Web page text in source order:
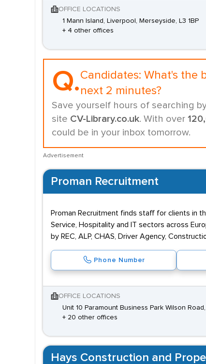
OFFICE LOCATIONS
1 Mann Island, Liverpool, Merseyside, L3 1BP
+ 4 other offices
Q.Candidates: What's the
next 2 minutes?
Save yourself hours of searching
site CV-Library.co.uk. With over
could be in your inbox tomorrow.
Advertisement
Proman Recruitment
Proman Recruitment finds staff for clients in
Service, Hospitality and IT sectors across
by REC, ALP, CHAS, Driver Agency,
Phone Number
OFFICE LOCATIONS
Unit 10 Paramount Business Park Wilson
+ 20 other offices
Hays Construction and